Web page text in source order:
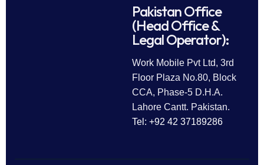
Pakistan Office
(Head Office &
Legal Operator):
Work Mobile Pvt Ltd, 3rd
Floor Plaza No.80, Block
CCA, Phase-5 D.H.A.
Lahore Cantt. Pakistan.
Tel: +92 42 37189286